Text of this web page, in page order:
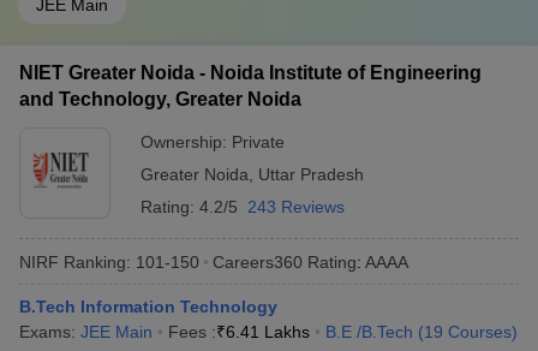
JEE Main
NIET Greater Noida - Noida Institute of Engineering
and Technology, Greater Noida
Ownership: Private
Greater Noida
Uttar Pradesh
Rating: 4.2/5 243 Reviews
NIRF Ranking: 101-150 Careers360 Rating: AAAA
B.Tech Information Technology
Exams: JEE Main Fees :₹6.41 Lakhs B.E /B.Tech (19 Courses)